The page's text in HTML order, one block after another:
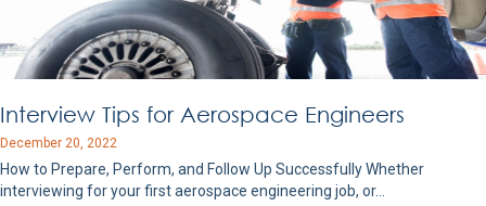
Interview Tips for Aerospace Engineers
December 20, 2022
How to Prepare, Perform, and Follow Up Successfully Whether
interviewing for your first aerospace engineering job, or…